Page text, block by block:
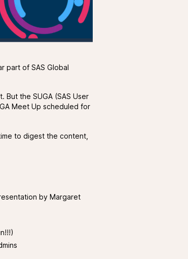
part of SAS Global
the SUGA (SAS User
Meet Up scheduled for
to digest the content,
by Margaret